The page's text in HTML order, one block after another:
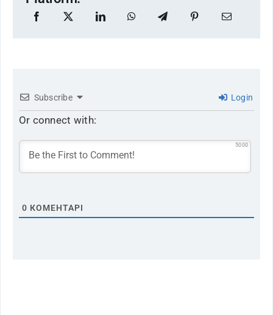
Subscribe Login
Or connect with:
5000
0 КОМЕНТАРІ